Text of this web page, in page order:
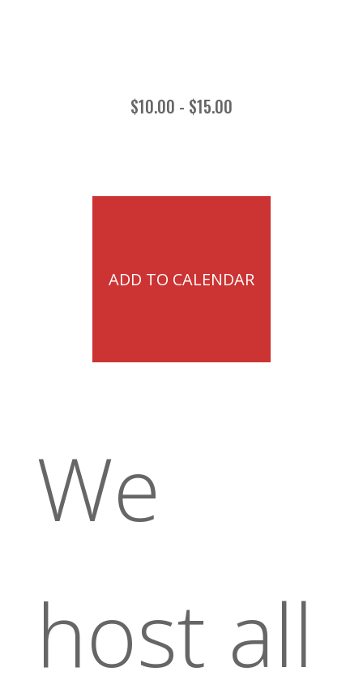
$10.00 - $15.00
ADD TO CALENDAR
We
host all